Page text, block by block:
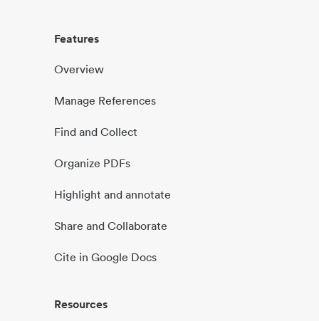
Features
Overview
Manage References
Find and Collect
Organize PDFs
Highlight and annotate
Share and Collaborate
Cite in Google Docs
Resources